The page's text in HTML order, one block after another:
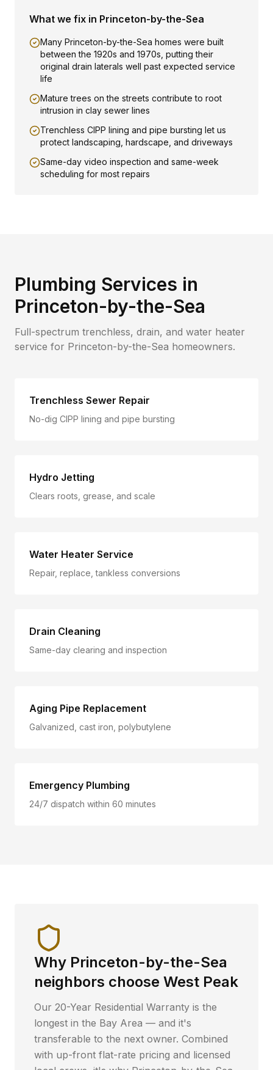
What we fix in Princeton-by-the-Sea
Many Princeton-by-the-Sea homes were built
between the 1920s and 1970s, putting their
original drain laterals well past expected service
life
Mature trees on the streets contribute to root
intrusion in clay sewer lines
Trenchless CIPP lining and pipe bursting let us
protect landscaping, hardscape, and driveways
Same-day video inspection and same-week
scheduling for most repairs
Plumbing Services in
Princeton-by-the-Sea
Full-spectrum trenchless, drain, and water heater
service for Princeton-by-the-Sea homeowners.
Trenchless Sewer Repair
No-dig CIPP lining and pipe bursting
Hydro Jetting
Clears roots, grease, and scale
Water Heater Service
Repair, replace, tankless conversions
Drain Cleaning
Same-day clearing and inspection
Aging Pipe Replacement
Galvanized, cast iron, polybutylene
Emergency Plumbing
24/7 dispatch within 60 minutes
Why Princeton-by-the-Sea
neighbors choose West Peak
Our 20-Year Residential Warranty is the
longest in the Bay Area — and it's
transferable to the next owner. Combined
with up-front flat-rate pricing and licensed